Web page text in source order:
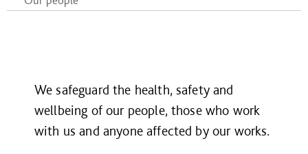
We safeguard the health, safety and
wellbeing of our people, those who work
with us and anyone affected by our works.